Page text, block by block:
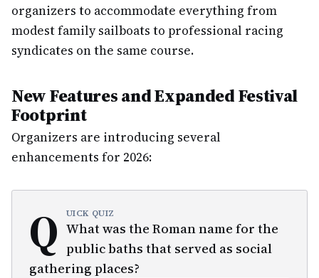
organizers to accommodate everything from
modest family sailboats to professional racing
syndicates on the same course.
New Features and Expanded Festival
Footprint
Organizers are introducing several
enhancements for 2026:
Q UICK QUIZ
What was the Roman name for the
public baths that served as social
gathering places?